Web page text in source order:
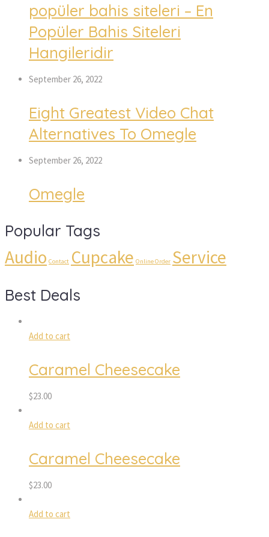
popüler bahis siteleri – En
Popüler Bahis Siteleri
Hangileridir
September 26, 2022
Eight Greatest Video Chat
Alternatives To Omegle
September 26, 2022
Omegle
Popular Tags
Audio Contact Cupcake Online Order Service
Best Deals
Add to cart
Caramel Cheesecake
$23.00
Add to cart
Caramel Cheesecake
$23.00
Add to cart